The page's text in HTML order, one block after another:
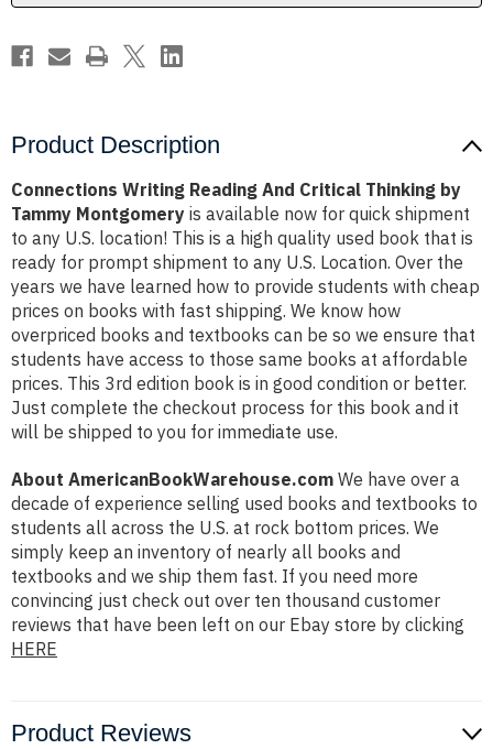
MontgomeryMontgomery
Product Description
Connections Writing Reading And Critical Thinking by
Tammy Montgomery is available now for quick shipment
to any U.S. location! This is a high quality used book that is
ready for prompt shipment to any U.S. Location. Over the
years we have learned how to provide students with cheap
prices on books with fast shipping. We know how
overpriced books and textbooks can be so we ensure that
students have access to those same books at affordable
prices. This 3rd edition book is in good condition or better.
Just complete the checkout process for this book and it
will be shipped to you for immediate use.
About AmericanBookWarehouse.com We have over a
decade of experience selling used books and textbooks to
students all across the U.S. at rock bottom prices. We
simply keep an inventory of nearly all books and
textbooks and we ship them fast. If you need more
convincing just check out over ten thousand customer
reviews that have been left on our Ebay store by clicking
HERE
Product Reviews